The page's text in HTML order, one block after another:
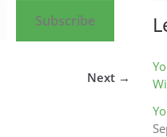
Subscribe
Next →